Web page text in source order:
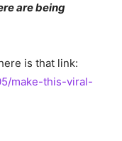
are being
is that link:
make-this-viral-